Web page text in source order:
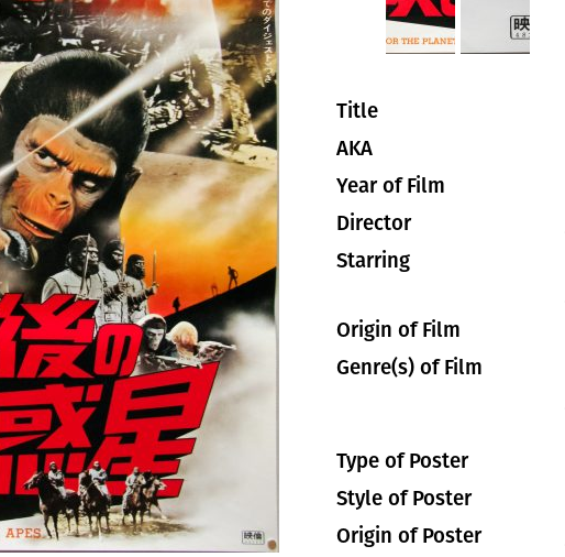
Title
AKA
Year of Film
Director
Starring
Origin of Film
Genre(s) of Film
Type of Poster
Style of Poster
Origin of Poster